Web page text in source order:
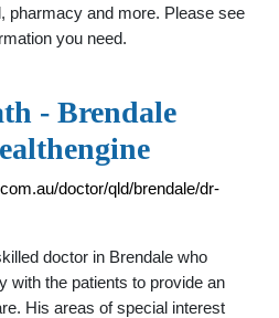
pharmacy and more. Please see
you need.
- Brendale
doctor/qld/brendale/dr-
doctor in Brendale who
with the patients to provide an
His areas of special interest